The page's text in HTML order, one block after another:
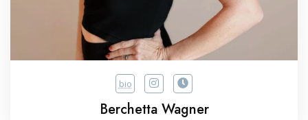
bio
Berchetta Wagner